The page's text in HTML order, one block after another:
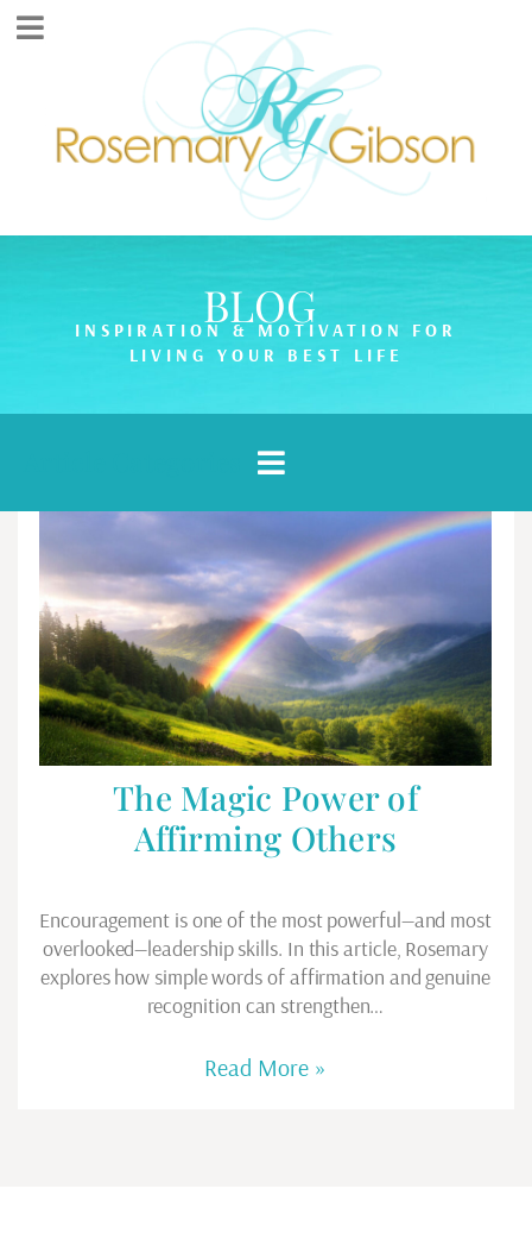
BLOG
INSPIRATION & MOTIVATION FOR
LIVING YOUR BEST LIFE
The Magic Power of
Affirming Others
Encouragement is one of the most powerful—and most
overlooked—leadership skills. In this article, Rosemary
explores how simple words of affirmation and genuine
recognition can strengthen…
Read More »